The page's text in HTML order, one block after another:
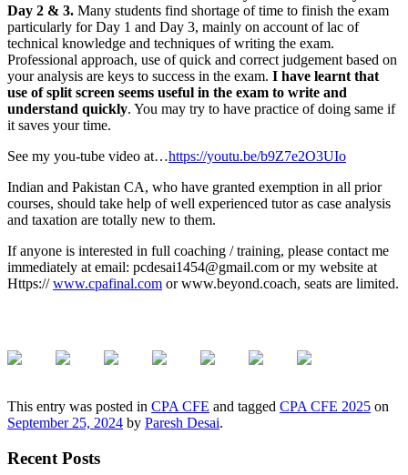
Day 2 & 3. Many students find shortage of time to finish the exam
particularly for Day 1 and Day 3, mainly on account of lac of
technical knowledge and techniques of writing the exam.
Professional approach, use of quick and correct judgement based on
your analysis are keys to success in the exam. I have learnt that
use of split screen seems useful in the exam to write and
understand quickly. You may try to have practice of doing same if
it saves your time.
See my you-tube video at…https://youtu.be/b9Z7e2O3UIo
Indian and Pakistan CA, who have granted exemption in all prior
courses, should take help of well experienced tutor as case analysis
and taxation are totally new to them.
If anyone is interested in full coaching / training, please contact me
immediately at email: pcdesai1454@gmail.com or my website at
Https://www.cpafinal.com or www.beyond.coach, seats are limited.
This entry was posted in CPA CFE and tagged CPA CFE 2025 on
September 25, 2024 by Paresh Desai.
Recent Posts